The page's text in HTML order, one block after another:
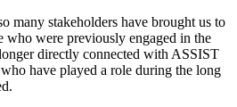
many stakeholders have brought us to
who were previously engaged in the
directly connected with ASSIST
have played a role during the long